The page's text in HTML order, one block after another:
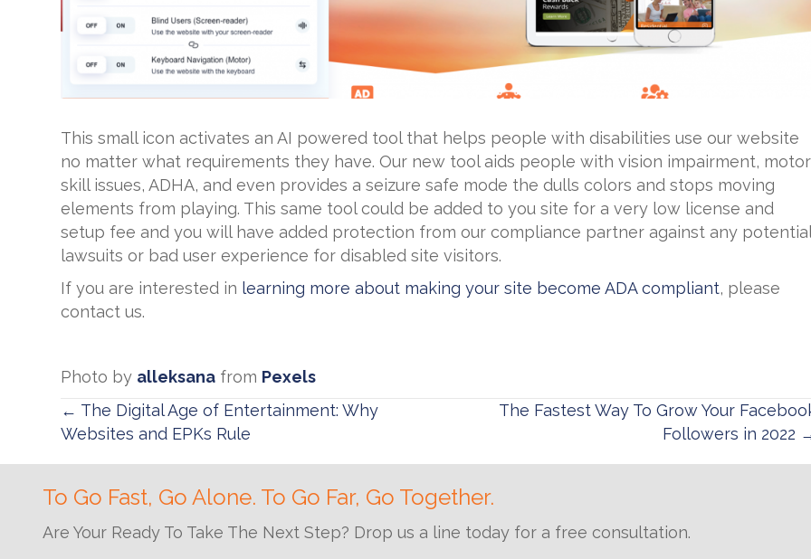
This small icon activates an AI powered tool that helps people with disabilities use our website
no matter what requirements they have. Our new tool aids people with vision impairment, motor
skill issues, ADHA, and even provides a seizure safe mode the dulls colors and stops moving
elements from playing. This same tool could be added to you site for a very low license and
setup fee and you will have added protection from our compliance partner against any potential
lawsuits or bad user experience for disabled site visitors.
If you are interested in learning more about making your site become ADA compliant, please
contact us.
Photo by alleksana from Pexels
Posts
← The Digital Age of Entertainment: Why
Websites and EPKs Rule
The Fastest Way To Grow Your
Followers in 2022
To Go Fast, Go Alone. To Go Far, Go Together.
Are Your Ready To Take The Next Step? Drop us a line today for a free consultation.